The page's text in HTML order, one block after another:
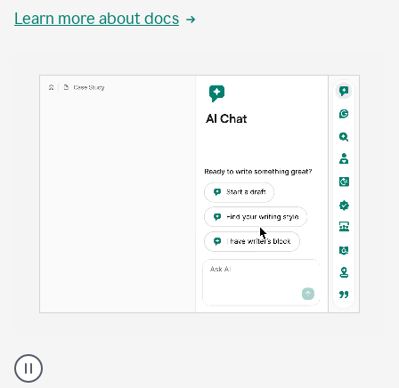
Learn more about docs
user
using